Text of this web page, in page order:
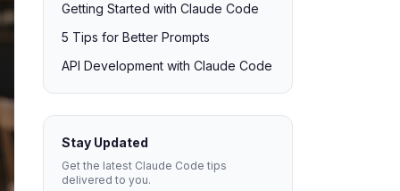
Getting Started with Claude Code
5 Tips for Better Prompts
API Development with Claude Code
Stay Updated
Get the latest Claude Code tips
delivered to you.